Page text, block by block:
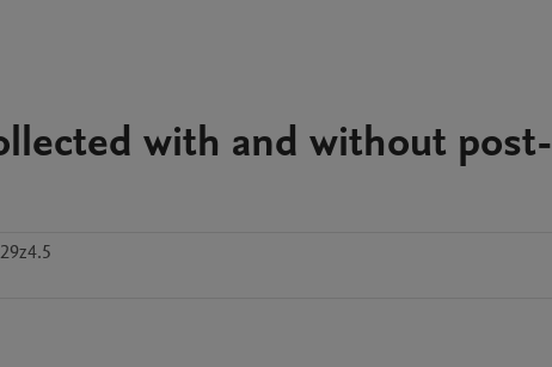
with and without post-